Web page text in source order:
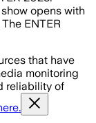
opens with
ENTER
that have
monitoring
reliability of